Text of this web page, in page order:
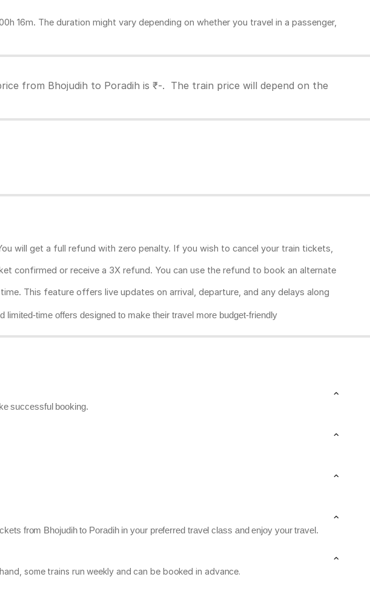
16m. The duration might vary depending on whether you travel in a passenger,
from Bhojudih to Poradih is ₹-. The train price will depend on the
will get a full refund with zero penalty. If you wish to cancel your train tickets,
confirmed or receive a 3X refund. You can use the refund to book an alternate
This feature offers live updates on arrival, departure, and any delays along
time offers designed to make their travel more budget-friendly
successful booking.
from Bhojudih to Poradih in your preferred travel class and enjoy your travel.
some trains run weekly and can be booked in advance.